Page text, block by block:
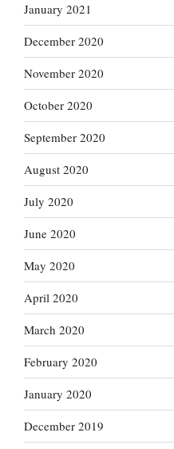
January 2021
December 2020
November 2020
October 2020
September 2020
August 2020
July 2020
June 2020
May 2020
April 2020
March 2020
February 2020
January 2020
December 2019